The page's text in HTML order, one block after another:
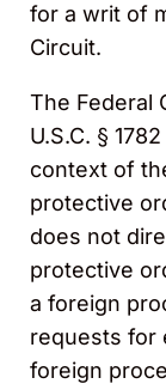
for a writ of
Circuit.
The Federal
U.S.C. §
context of
protective
does not
protective
a foreign
requests for
foreign